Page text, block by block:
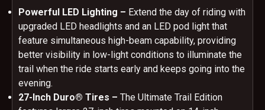
Powerful LED Lighting – Extend the day of riding with
upgraded LED headlights and an LED pod light that
feature simultaneous high-beam capability, providing
better visibility in low-light conditions to illuminate the
trail when the ride starts early and keeps going into the
evening.
27-Inch Duro® Tires – The Ultimate Trail Edition